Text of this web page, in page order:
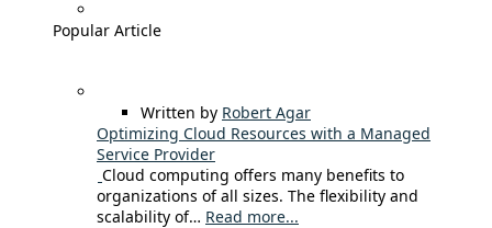
Popular Article
Written by Robert Agar
Optimizing Cloud Resources with a Managed
Service Provider
Cloud computing offers many benefits to
organizations of all sizes. The flexibility and
scalability of… Read more...